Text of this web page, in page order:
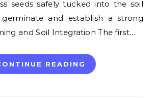
seeds safely tucked into the soil
and establish a strong
and Soil Integration The first…
READING